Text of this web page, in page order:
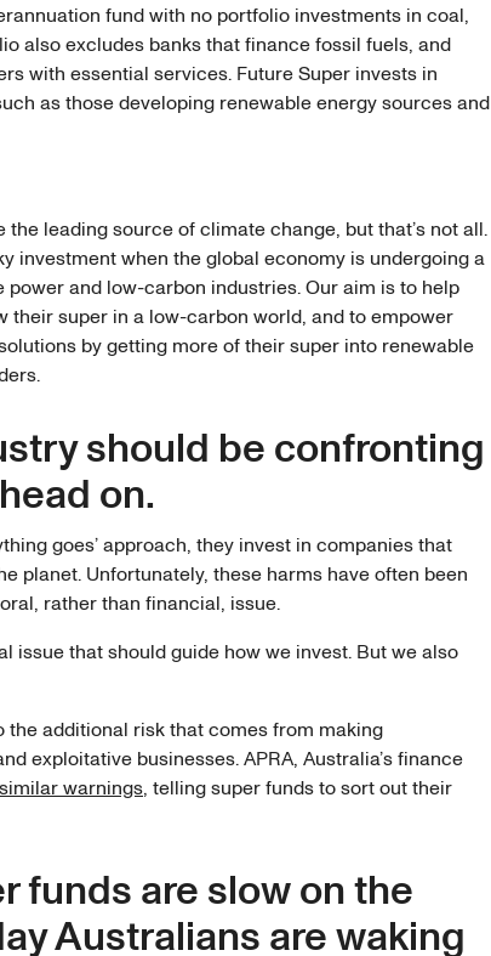
fund with no portfolio investments in coal,
also excludes banks that finance fossil fuels, and
with essential services. Future Super invests in
as those developing renewable energy sources and
leading source of climate change, but that’s not all.
investment when the global economy is undergoing a
and low-carbon industries. Our aim is to help
their super in a low-carbon world, and to empower
by getting more of their super into renewable
should be confronting
on.
goes’ approach, they invest in companies that
planet. Unfortunately, these harms have often been
rather than financial, issue.
issue that should guide how we invest. But we also
the additional risk that comes from making
exploitative businesses. APRA, Australia’s finance
similar warnings, telling super funds to sort out their
funds are slow on the
Australians are waking